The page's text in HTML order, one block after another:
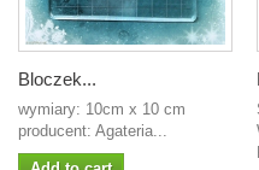
Bloczek...
wymiary: 10cm x 10 cm
producent: Agateria...